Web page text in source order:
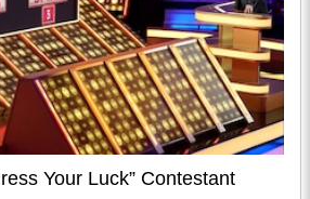
Your Luck” Contestant